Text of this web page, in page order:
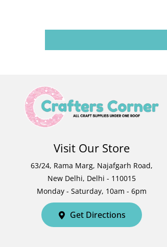
Visit Our Store
63/24, Rama Marg, Najafgarh Road,
New Delhi, Delhi - 110015
Monday - Saturday, 10am - 6pm
Get Directions